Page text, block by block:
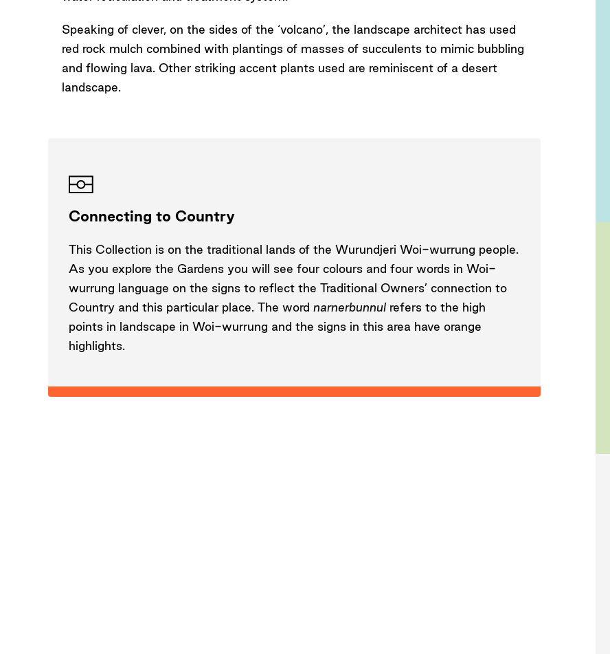
Speaking of clever, on the sides of the ‘volcano’, the landscape architect has used
red rock mulch combined with plantings of masses of succulents to mimic bubbling
and flowing lava. Other striking accent plants used are reminiscent of a desert
landscape.
Connecting to Country
This Collection is on the traditional lands of the Wurundjeri Woi-wurrung people.
As you explore the Gardens you will see four colours and four words in Woi-
wurrung language on the signs to reflect the Traditional Owners’ connection to
Country and this particular place. The word narnerbunnul refers to the high
points in landscape in Woi-wurrung and the signs in this area have orange
highlights.